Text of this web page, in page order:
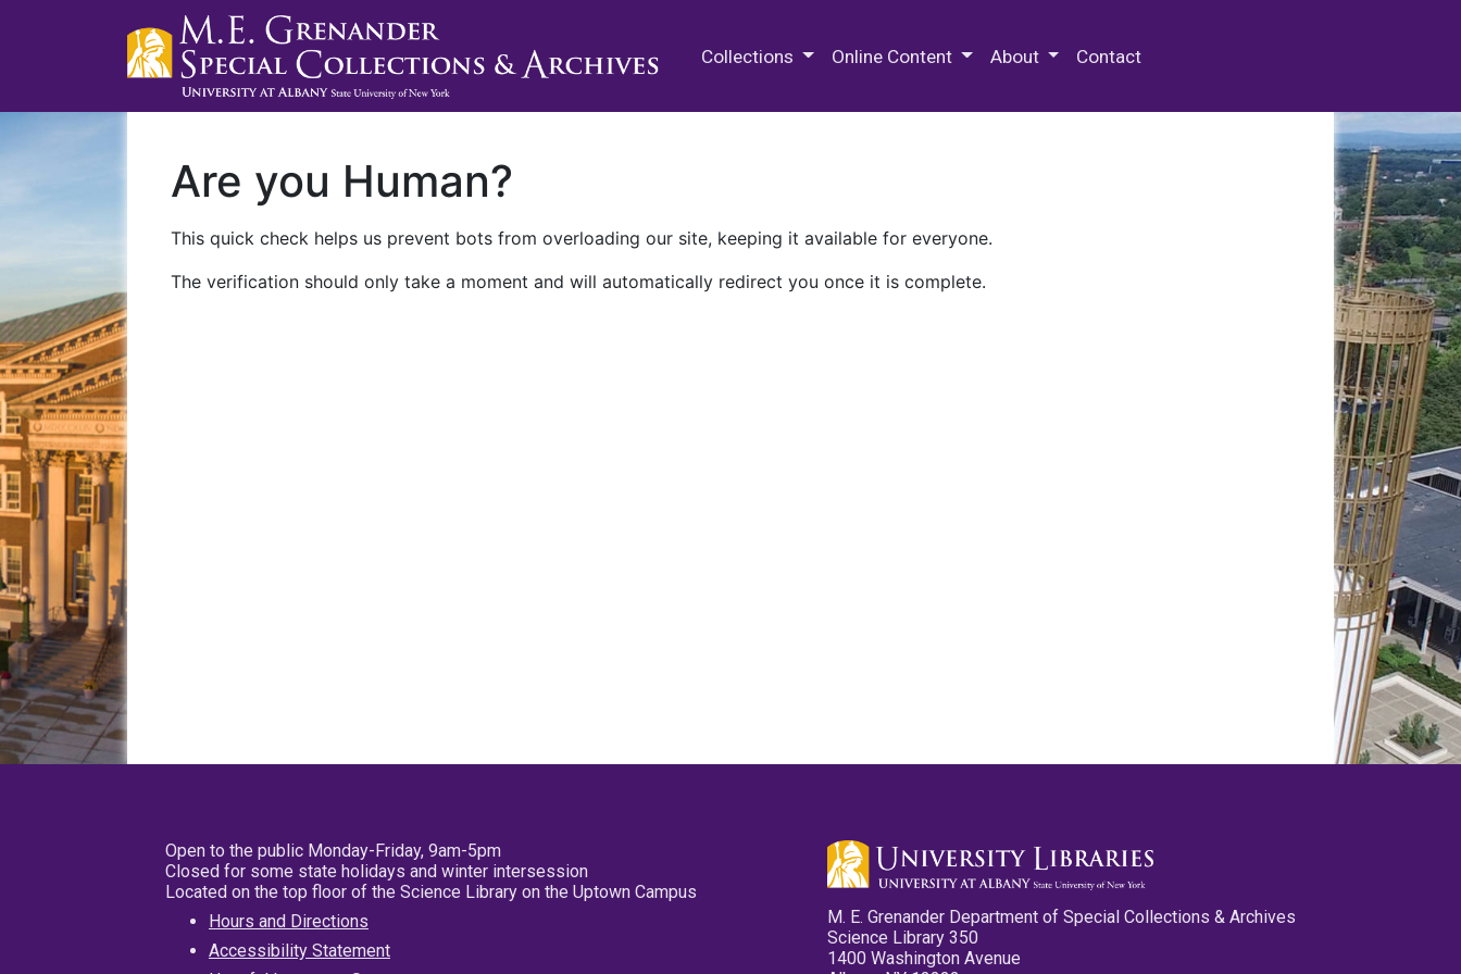
Collections Online Content About Contact
Are you Human?
This quick check helps us prevent bots from overloading our site, keeping it available for everyone.
The verification should only take a moment and will automatically redirect you once it is complete.
Open to the public Monday-Friday, 9am-5pm
Closed for some state holidays and winter intersession
Located on the top floor of the Science Library on the Uptown Campus
Hours and Directions
Accessibility Statement
M. E. Grenander Department of Special Collections & Archives
Science Library 350
1400 Washington Avenue